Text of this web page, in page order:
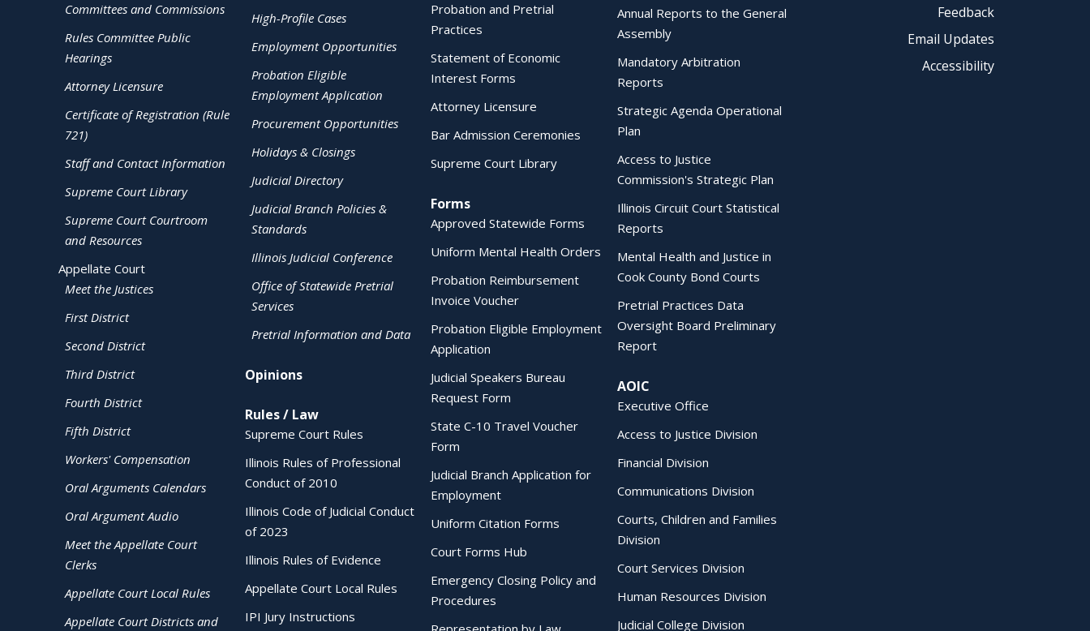
Committees and Commissions
Rules Committee Public
Hearings
Attorney Licensure
Certificate of Registration (Rule
721)
Staff and Contact Information
Supreme Court Library
Supreme Court Courtroom
and Resources
Appellate Court
Meet the Justices
First District
Second District
Third District
Fourth District
Fifth District
Workers' Compensation
Oral Arguments Calendars
Oral Argument Audio
Meet the Appellate Court
Clerks
Appellate Court Local Rules
Appellate Court Districts and
High-Profile Cases
Employment Opportunities
Probation Eligible
Employment Application
Procurement Opportunities
Holidays & Closings
Judicial Directory
Judicial Branch Policies &
Standards
Illinois Judicial Conference
Office of Statewide Pretrial
Services
Pretrial Information and Data
Opinions
Rules / Law
Supreme Court Rules
Illinois Rules of Professional
Conduct of 2010
Illinois Code of Judicial Conduct
of 2023
Illinois Rules of Evidence
Appellate Court Local Rules
IPI Jury Instructions
Probation and Pretrial
Practices
Statement of Economic
Interest Forms
Attorney Licensure
Bar Admission Ceremonies
Supreme Court Library
Forms
Approved Statewide Forms
Uniform Mental Health Orders
Probation Reimbursement
Invoice Voucher
Probation Eligible Employment
Application
Judicial Speakers Bureau
Request Form
State C-10 Travel Voucher
Form
Judicial Branch Application for
Employment
Uniform Citation Forms
Court Forms Hub
Emergency Closing Policy and
Procedures
Annual Reports to the General
Assembly
Mandatory Arbitration
Reports
Strategic Agenda Operational
Plan
Access to Justice
Commission's Strategic Plan
Illinois Circuit Court Statistical
Reports
Mental Health and Justice in
Cook County Bond Courts
Pretrial Practices Data
Oversight Board Preliminary
Report
AOIC
Executive Office
Access to Justice Division
Financial Division
Communications Division
Courts, Children and Families
Division
Court Services Division
Human Resources Division
Judicial College Division
Feedback
Email Updates
Accessibility